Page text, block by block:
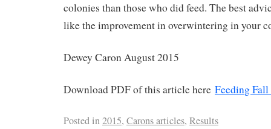
colonies than those who did feed. The best
like the improvement in overwintering in your
Dewey Caron August 2015
Download PDF of this article here Feeding
Posted in2015, Carons articles, Results